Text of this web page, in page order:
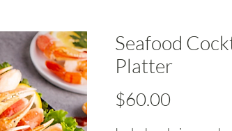
Seafood
Platter
$60.00